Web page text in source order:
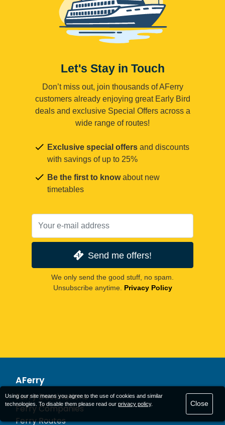
Let's Stay in Touch
Don’t miss out, join thousands of AFerry
customers already enjoying great Early Bird
deals and exclusive Special Offers across a
wide range of routes!
Exclusive special offers and discounts
with savings of up to 25%
Be the first to knowabout new
timetables
Send me offers!
We only send the good stuff, no spam.
Unsubscribe anytime. Privacy Policy
AFerry
Ferry Destinations
Ferry Companies
Ferry Routes
Using our site means you agree to the use of cookies and similar
technologies. To disable them please read our privacy policy. Close